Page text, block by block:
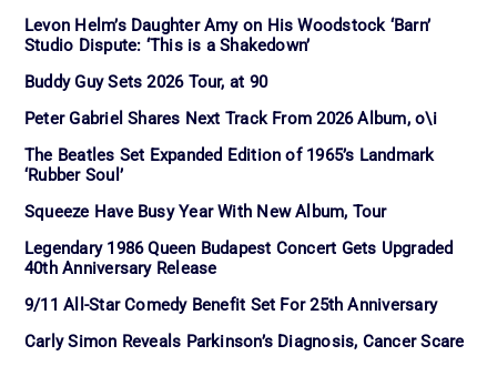
Levon Helm’s Daughter Amy on His Woodstock ‘Barn’
Studio Dispute: ‘This is a Shakedown’
Buddy Guy Sets 2026 Tour, at 90
Peter Gabriel Shares Next Track From 2026 Album, o\i
The Beatles Set Expanded Edition of 1965’s Landmark
‘Rubber Soul’
Squeeze Have Busy Year With New Album, Tour
Legendary 1986 Queen Budapest Concert Gets Upgraded
40th Anniversary Release
9/11 All-Star Comedy Benefit Set For 25th Anniversary
Carly Simon Reveals Parkinson’s Diagnosis, Cancer Scare